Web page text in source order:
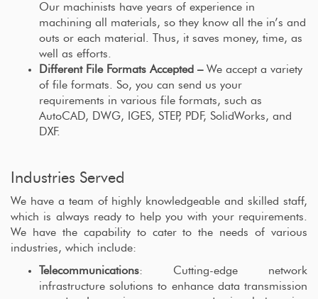
Our machinists have years of experience in
machining all materials, so they know all the in’s and
outs or each material. Thus, it saves money, time, as
well as efforts.
Different File Formats Accepted – We accept a variety
of file formats. So, you can send us your
requirements in various file formats, such as
AutoCAD, DWG, IGES, STEP, PDF, SolidWorks, and
DXF.
Industries Served
We have a team of highly knowledgeable and skilled staff,
which is always ready to help you with your requirements.
We have the capability to cater to the needs of various
industries, which include:
Telecommunications: Cutting-edge network
infrastructure solutions to enhance data transmission